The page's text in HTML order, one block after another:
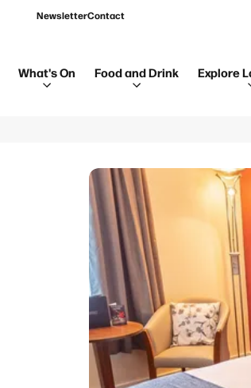
NewsletterContact
What's On Food and Drink Explore